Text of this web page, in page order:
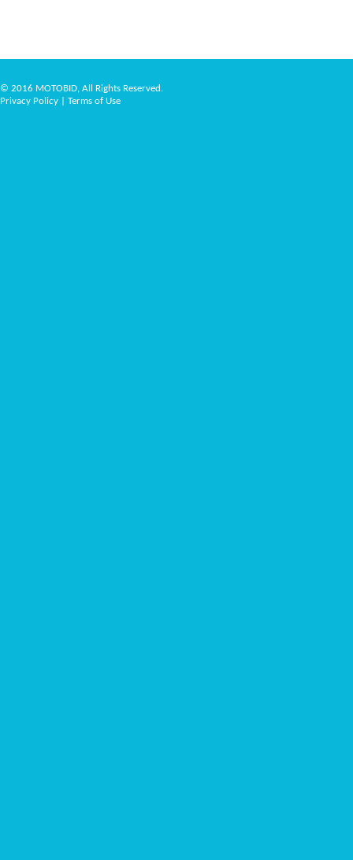
© 2016 MOTOBID, All Rights Reserved.
Privacy Policy
Terms of Use